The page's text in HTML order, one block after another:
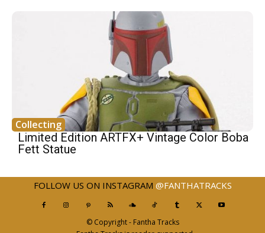
Collecting
Limited Edition ARTFX+ Vintage Color Boba
Fett Statue
FOLLOW US ON INSTAGRAM @FANTHATRACKS
© Copyright - Fantha Tracks